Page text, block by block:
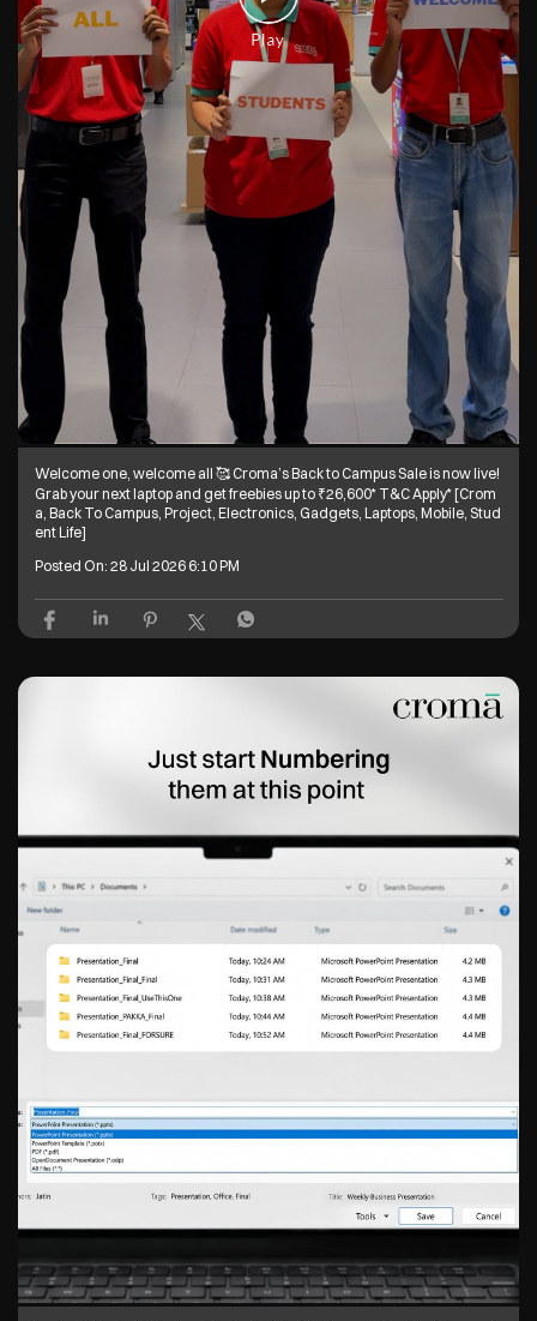
Welcome one, welcome all 🥰 Croma’s Back to Campus Sale is now live!
Grab your next laptop and get freebies up to ₹26,600* T&C Apply* [Crom
a, Back To Campus, Project, Electronics, Gadgets, Laptops, Mobile, Stud
ent Life]
Posted On: 28 Jul 2026 6:10 PM